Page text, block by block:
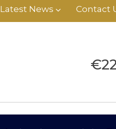
Latest News Contact